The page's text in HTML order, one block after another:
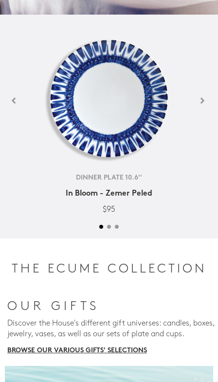
DINNER PLATE 10.6''
In Bloom - Zemer Peled
$95
THE ECUME COLLECTION
OUR GIFTS
Discover the House's different gift universes: candles, boxes,
jewelry, vases, as well as our sets of plate and cups.
BROWSE OUR VARIOUS GIFTS' SELECTIONS